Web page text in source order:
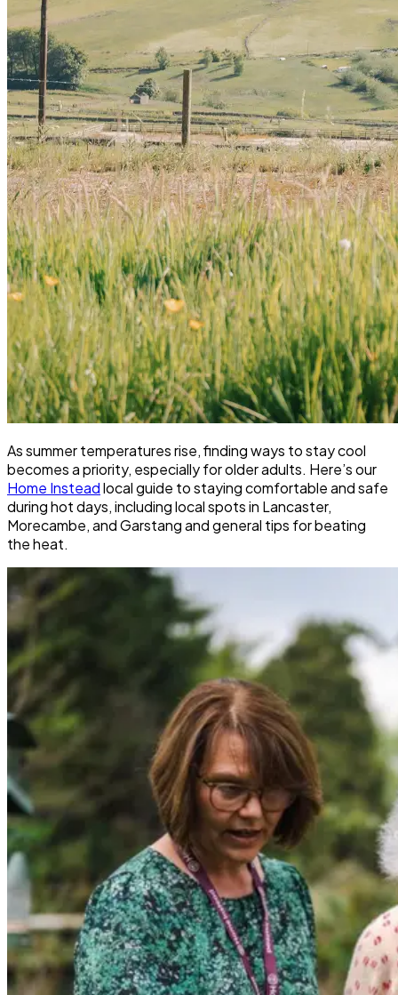
As summer temperatures rise, finding ways to stay cool
becomes a priority, especially for older adults. Here’s our
Home Insteadlocal guide to staying comfortable and safe
during hot days, including local spots in Lancaster,
Morecambe, and Garstang and general tips for beating
the heat.